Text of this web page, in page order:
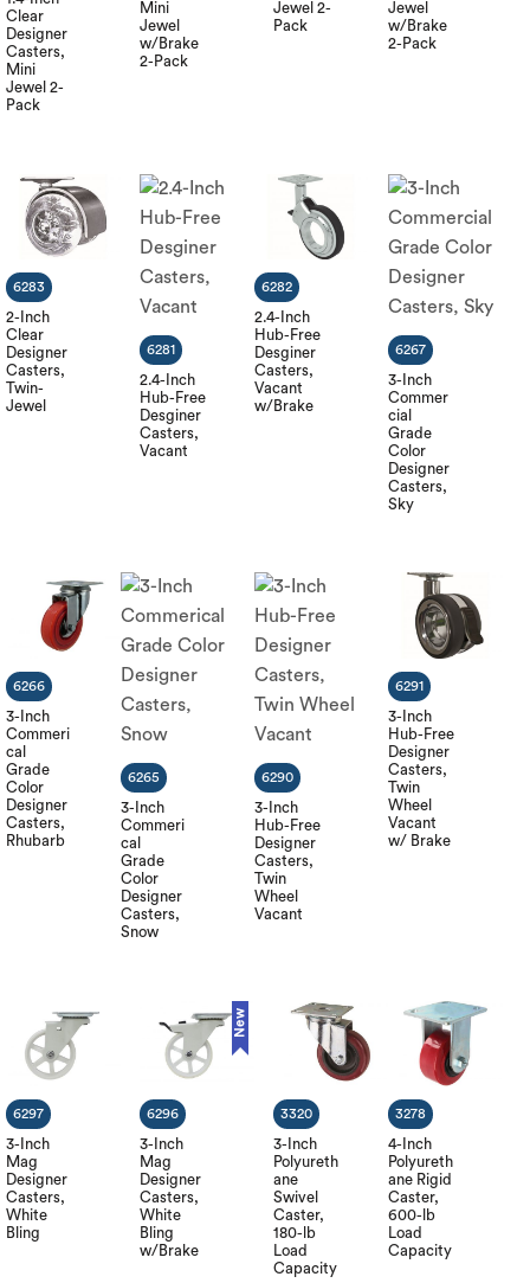
Clear
Designer
Casters,
Mini
Jewel 2-
Pack
Mini
Jewel
w/Brake
2-Pack
Jewel 2-
Pack
Jewel
w/Brake
2-Pack
2-Inch
Clear
Designer
Casters,
Twin-
Jewel
6283
2.4-Inch
Hub-Free
Desginer
Casters,
Vacant
6281
2.4-Inch
Hub-Free
Desginer
Casters,
Vacant
w/Brake
6282
3-Inch
Commer
cial
Grade
Color
Designer
Casters,
Sky
6267
3-Inch
Commeri
cal
Grade
Color
Designer
Casters,
Rhubarb
6266
3-Inch
Commeri
cal
Grade
Color
Designer
Casters,
Snow
6265
3-Inch
Hub-Free
Designer
Casters,
Twin
Wheel
Vacant
6290
3-Inch
Hub-Free
Designer
Casters,
Twin
Wheel
Vacant
w/ Brake
6291
3-Inch
Mag
Designer
Casters,
White
Bling
6297
New
3-Inch
Mag
Designer
Casters,
White
Bling
w/Brake
6296
3-Inch
Polyureth
ane
Swivel
Caster,
180-lb
Load
Capacity
3320
4-Inch
Polyureth
ane Rigid
Caster,
600-lb
Load
Capacity
3278